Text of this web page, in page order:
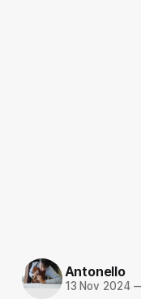
Antonello
13 Nov 2024